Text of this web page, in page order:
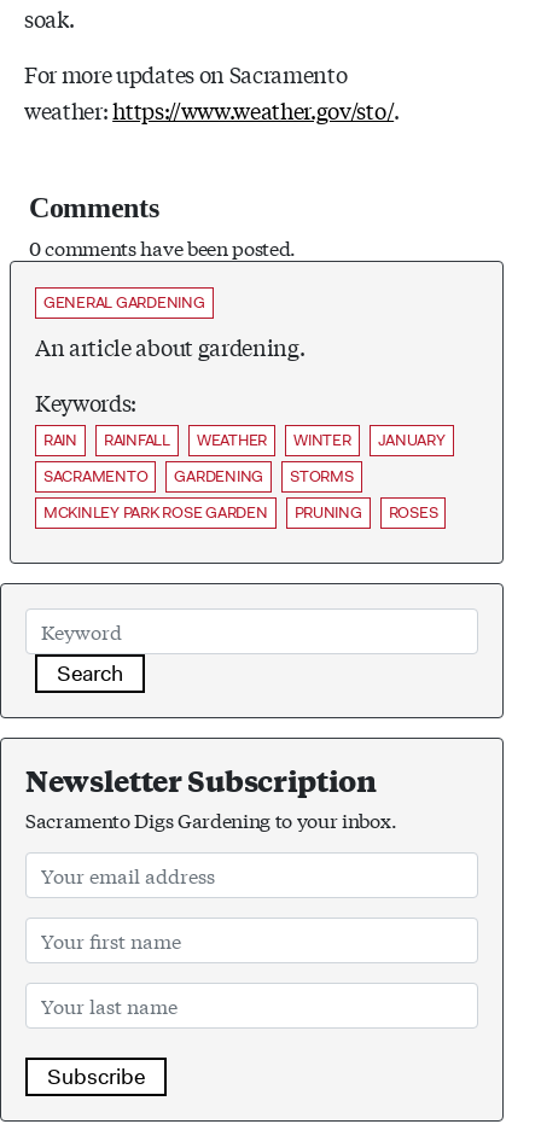
soak.
For more updates on Sacramento
weather:https://www.weather.gov/sto/.
Comments
0 comments have been posted.
GENERAL GARDENING
An article about gardening.
Keywords:
RAIN RAINFALL WEATHER WINTER
JANUARY
SACRAMENTO
GARDENING
STORMS
MCKINLEY PARK ROSE GARDEN
PRUNING ROSES
Search
Newsletter Subscription
Sacramento Digs Gardening to your inbox.
Subscribe